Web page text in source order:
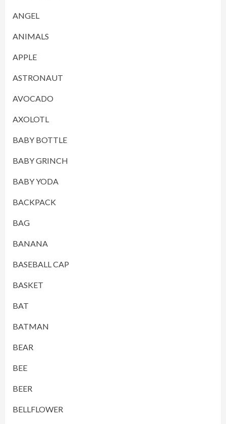
ANGEL
ANIMALS
APPLE
ASTRONAUT
AVOCADO
AXOLOTL
BABY BOTTLE
BABY GRINCH
BABY YODA
BACKPACK
BAG
BANANA
BASEBALL CAP
BASKET
BAT
BATMAN
BEAR
BEE
BEER
BELLFLOWER